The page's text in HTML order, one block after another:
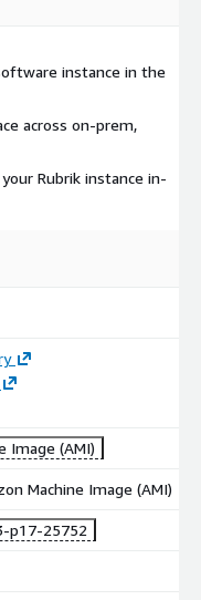
instance in the
across on-prem,
Rubrik instance in-
Image (AMI)
Machine Image (AMI)
p17-25752